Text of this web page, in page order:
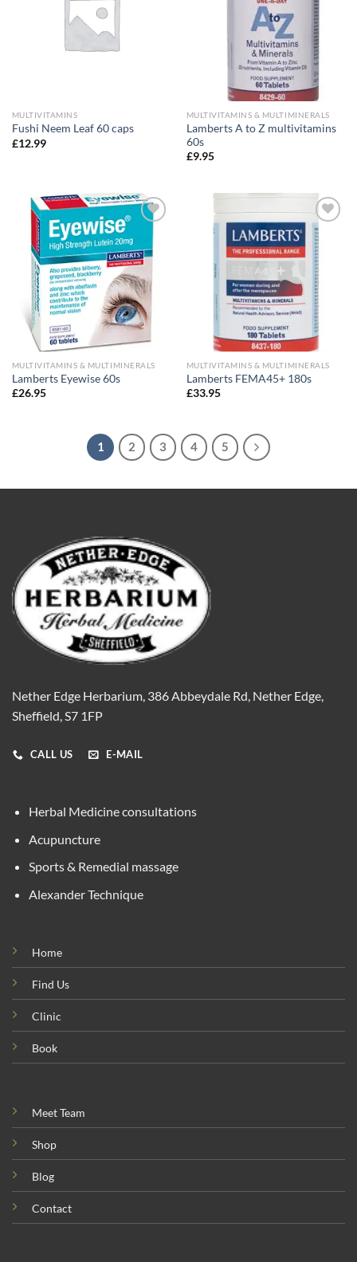
MULTIVITAMINS
Fushi Neem Leaf 60 caps
£12.99
MULTIVITAMINS & MULTIMINERALS
Lamberts A to Z multivitamins
60s
£9.95
wishlist
MULTIVITAMINS & MULTIMINERALS
Lamberts Eyewise 60s
£26.95
Add to
wishlist
MULTIVITAMINS & MULTIMINERALS
Lamberts FEMA45+ 180s
£33.95
1 2 3 4 5
Nether Edge Herbarium, 386 Abbeydale Rd, Nether Edge,
Sheffield, S7 1FP
CALL US E-MAIL
Herbal Medicine consultations
Acupuncture
Sports & Remedial massage
Alexander Technique
Home
Find Us
Clinic
Book
Meet Team
Shop
Blog
Contact